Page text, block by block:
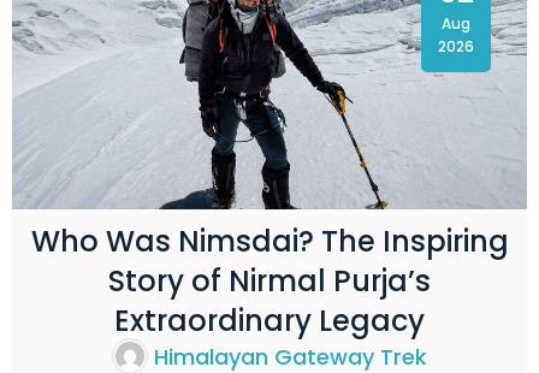
Aug
2026
Who Was Nimsdai? The Inspiring
Story of Nirmal Purja’s
Extraordinary Legacy
Himalayan Gateway Trek